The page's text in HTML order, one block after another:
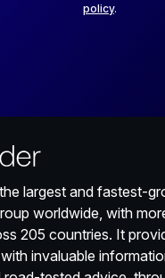
policy.
largest and fastest-
worldwide, with
205 countries. It
invaluable